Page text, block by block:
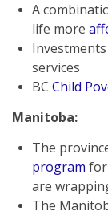
A
life more
Investments
services
BC Child
Manitoba:
The
program
are
The